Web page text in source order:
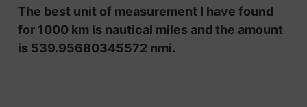
The best unit of measurement I have found
for 1000 km is nautical miles and the amount
is 539.95680345572 nmi.